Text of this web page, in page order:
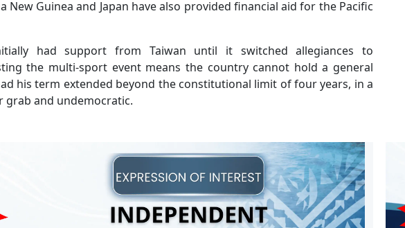
New Guinea and Japan have also provided financial aid for the Pacific
had support from Taiwan until it switched allegiances to
the multi-sport event means the country cannot hold a general
his term extended beyond the constitutional limit of four years, in a
grab and undemocratic.